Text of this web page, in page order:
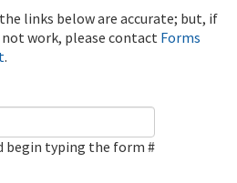
links below are accurate; but, if
work, please contact Forms
.
begin typing the form #